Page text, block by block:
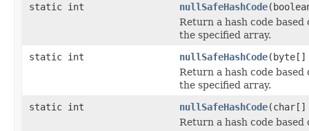
static int
nullSafeHashCode
Return a hash code
the specified array.
static int
nullSafeHashCode(byte[]
Return a hash code
the specified array.
static int
nullSafeHashCode
Return a hash code